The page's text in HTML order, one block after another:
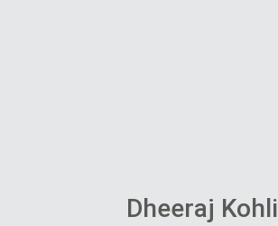
Dheeraj Kohli